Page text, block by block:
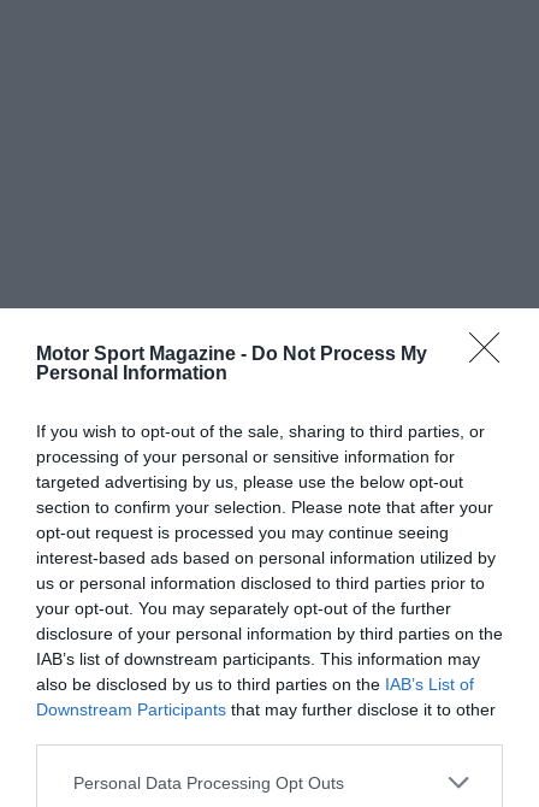
Motor Sport Magazine - Do Not Process My
Personal Information
If you wish to opt-out of the sale, sharing to third parties, or
processing of your personal or sensitive information for
targeted advertising by us, please use the below opt-out
section to confirm your selection. Please note that after your
opt-out request is processed you may continue seeing
interest-based ads based on personal information utilized by
us or personal information disclosed to third parties prior to
your opt-out. You may separately opt-out of the further
disclosure of your personal information by third parties on the
IAB’s list of downstream participants. This information may
also be disclosed by us to third parties on the IAB’s List of
Downstream Participants that may further disclose it to other
Personal Data Processing Opt Outs